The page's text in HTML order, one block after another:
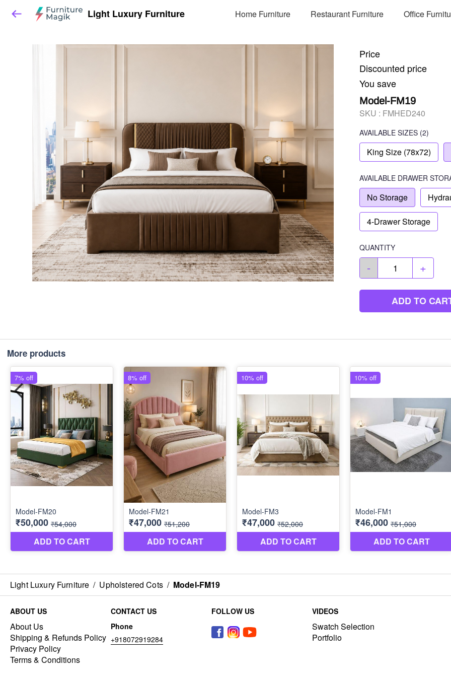
Light Luxury Furniture Home Furniture Restaurant Furniture Office
Price
Discounted price
You save
Model-FM19
SKU : FMHED240
AVAILABLE SIZES (2)
King Size (78x72)
AVAILABLE DRAWER
No Storage
4-Drawer Storage
QUANTITY
- +
ADD TO
More products
Light Luxury Furniture / Upholstered Cots / Model-FM19
ABOUT US
About Us
Shipping & Refunds Policy
Privacy Policy
Terms & Conditions
CONTACT US
Phone
+918072919284
FOLLOW US VIDEOS
Swatch Selection
Portfolio